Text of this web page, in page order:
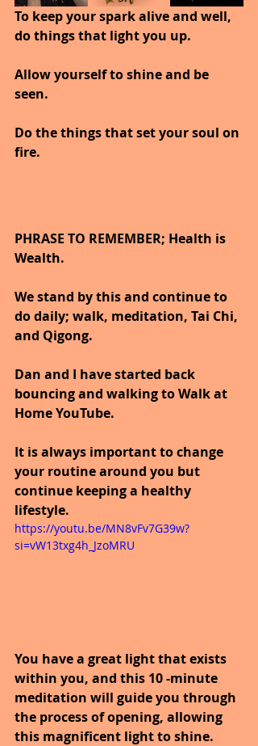
To keep your spark alive and well,
do things that light you up.
Allow yourself to shine and be
seen.
Do the things that set your soul on
fire.
PHRASE TO REMEMBER; Health is
Wealth.
We stand by this and continue to
do daily; walk, meditation, Tai Chi,
and Qigong.
Dan and I have started back
bouncing and walking to Walk at
Home YouTube.
It is always important to change
your routine around you but
continue keeping a healthy
lifestyle.
https://youtu.be/MN8vFv7G39w?
si=vW13txg4h_JzoMRU
You have a great light that exists
within you, and this 10 -minute
meditation will guide you through
the process of opening, allowing
this magnificent light to shine.